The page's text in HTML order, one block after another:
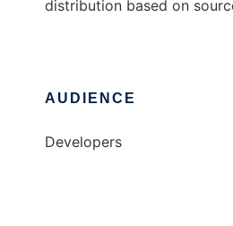
distribution based on
AUDIENCE
Developers